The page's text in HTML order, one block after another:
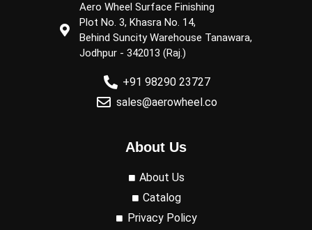
Aero Wheel Surface Finishing
Plot No. 3, Khasra No. 14,
Behind Suncity Warehouse Tanawara,
Jodhpur - 342013 (Raj.)
+91 98290 23727
sales@aerowheel.co
About Us
About Us
Catalog
Privacy Policy